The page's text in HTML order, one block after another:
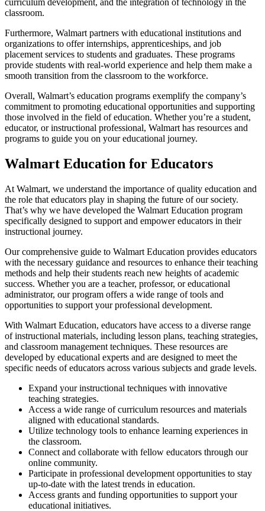
curriculum development, and the integration of technology in the
classroom.
Furthermore, Walmart partners with educational institutions and
organizations to offer internships, apprenticeships, and job
placement services to students and graduates. These programs
provide students with real-world experience and help them make a
smooth transition from the classroom to the workforce.
Overall, Walmart’s education programs exemplify the company’s
commitment to promoting educational opportunities and supporting
those involved in the field of education. Whether you’re a student,
educator, or instructional professional, Walmart has resources and
programs to guide you on your educational journey.
Walmart Education for Educators
At Walmart, we understand the importance of quality education and
the role that educators play in shaping the future of our society.
That’s why we have developed the Walmart Education program
specifically designed to support and empower educators in their
instructional journey.
Our comprehensive guide to Walmart Education provides educators
with the necessary guidance and resources to enhance their teaching
methods and help their students reach new heights of academic
success. Whether you are a teacher, professor, or educational
administrator, our program offers a wide range of tools and
opportunities to support your professional development.
With Walmart Education, educators have access to a diverse range
of instructional materials, including lesson plans, teaching strategies,
and classroom management techniques. These resources are
developed by educational experts and are designed to meet the
specific needs of educators across various subjects and grade levels.
Expand your instructional techniques with innovative
teaching strategies.
Access a wide range of curriculum resources and materials
aligned with educational standards.
Utilize technology tools to enhance learning experiences in
the classroom.
Connect and collaborate with fellow educators through our
online community.
Participate in professional development opportunities to stay
up-to-date with the latest trends in education.
Access grants and funding opportunities to support your
educational initiatives.